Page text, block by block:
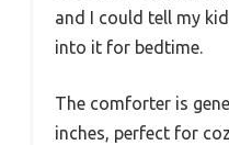
and I could tell my
into it for bedtime.
The comforter is
inches, perfect for